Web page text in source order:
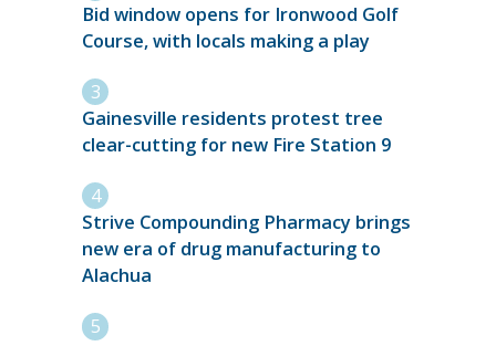
Bid window opens for Ironwood Golf
Course, with locals making a play
Gainesville residents protest tree
clear-cutting for new Fire Station 9
Strive Compounding Pharmacy brings
new era of drug manufacturing to
Alachua